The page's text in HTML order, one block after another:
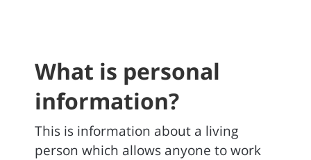
What is personal
information?
This is information about a living
person which allows anyone to work